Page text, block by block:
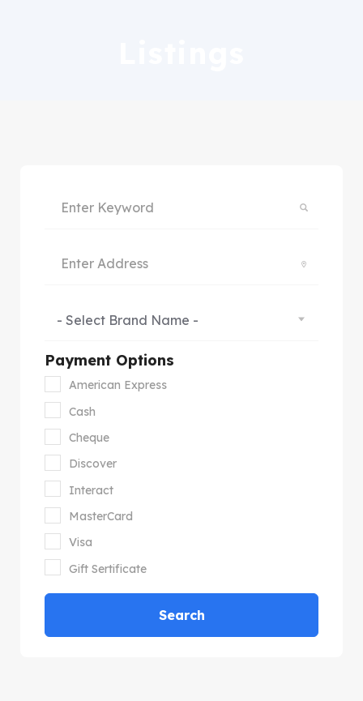
- Select Brand Name -
Payment Options
American Express
Cash
Cheque
Discover
Interact
MasterCard
Visa
Gift Sertificate
Search